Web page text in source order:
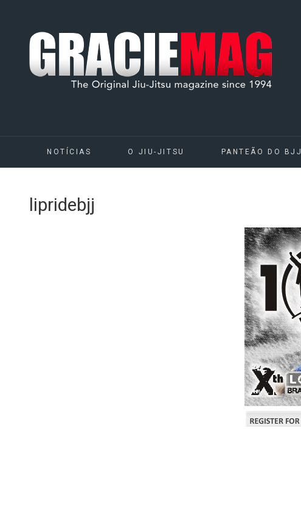
NOTÍCIAS O JIU-JITSU PANTEÃO DO BJJ
lipridebjj